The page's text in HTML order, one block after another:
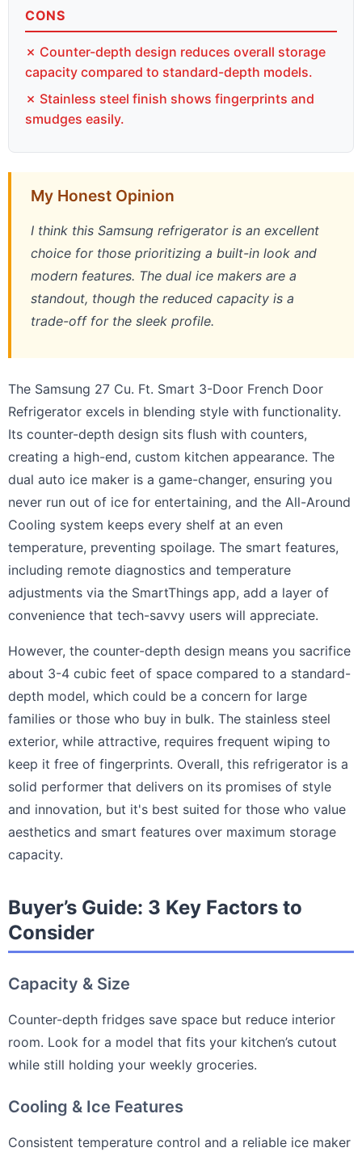
CONS
✗ Counter-depth design reduces overall storage
capacity compared to standard-depth models.
✗ Stainless steel finish shows fingerprints and
smudges easily.
My Honest Opinion
I think this Samsung refrigerator is an excellent
choice for those prioritizing a built-in look and
modern features. The dual ice makers are a
standout, though the reduced capacity is a
trade-off for the sleek profile.
The Samsung 27 Cu. Ft. Smart 3-Door French Door
Refrigerator excels in blending style with functionality.
Its counter-depth design sits flush with counters,
creating a high-end, custom kitchen appearance. The
dual auto ice maker is a game-changer, ensuring you
never run out of ice for entertaining, and the All-Around
Cooling system keeps every shelf at an even
temperature, preventing spoilage. The smart features,
including remote diagnostics and temperature
adjustments via the SmartThings app, add a layer of
convenience that tech-savvy users will appreciate.
However, the counter-depth design means you sacrifice
about 3-4 cubic feet of space compared to a standard-
depth model, which could be a concern for large
families or those who buy in bulk. The stainless steel
exterior, while attractive, requires frequent wiping to
keep it free of fingerprints. Overall, this refrigerator is a
solid performer that delivers on its promises of style
and innovation, but it's best suited for those who value
aesthetics and smart features over maximum storage
capacity.
Buyer’s Guide: 3 Key Factors to
Consider
Capacity & Size
Counter-depth fridges save space but reduce interior
room. Look for a model that fits your kitchen’s cutout
while still holding your weekly groceries.
Cooling & Ice Features
Consistent temperature control and a reliable ice maker